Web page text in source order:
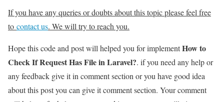
If you have any queries or doubts about this topic please feel free
to contact us. We will try to reach you.
Hope this code and post will helped you for implementHow to
Check If Request Has File in Laravel?. if you need any help or
any feedback give it in comment section or you have good idea
about this post you can give it comment section. Your comment